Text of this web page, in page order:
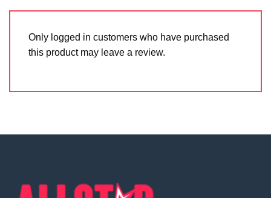
Only logged in customers who have purchased
this product may leave a review.